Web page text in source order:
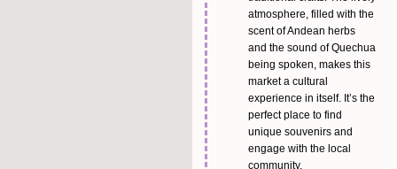
atmosphere, filled with the
scent of Andean herbs
and the sound of Quechua
being spoken, makes this
market a cultural
experience in itself. It’s the
perfect place to find
unique souvenirs and
engage with the local
community.